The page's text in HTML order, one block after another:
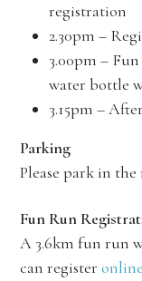
registration
2.30pm –
3.00pm –
water bottle
3.15pm –
Parking
Please park in
Fun Run
A 3.6km fun run
can register